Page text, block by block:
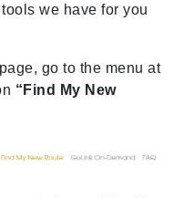
we have for you
go to the menu at
“Find My New